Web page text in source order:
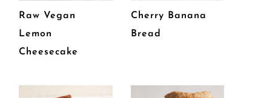
Raw Vegan
Lemon
Cheesecake
Cherry Banana
Bread